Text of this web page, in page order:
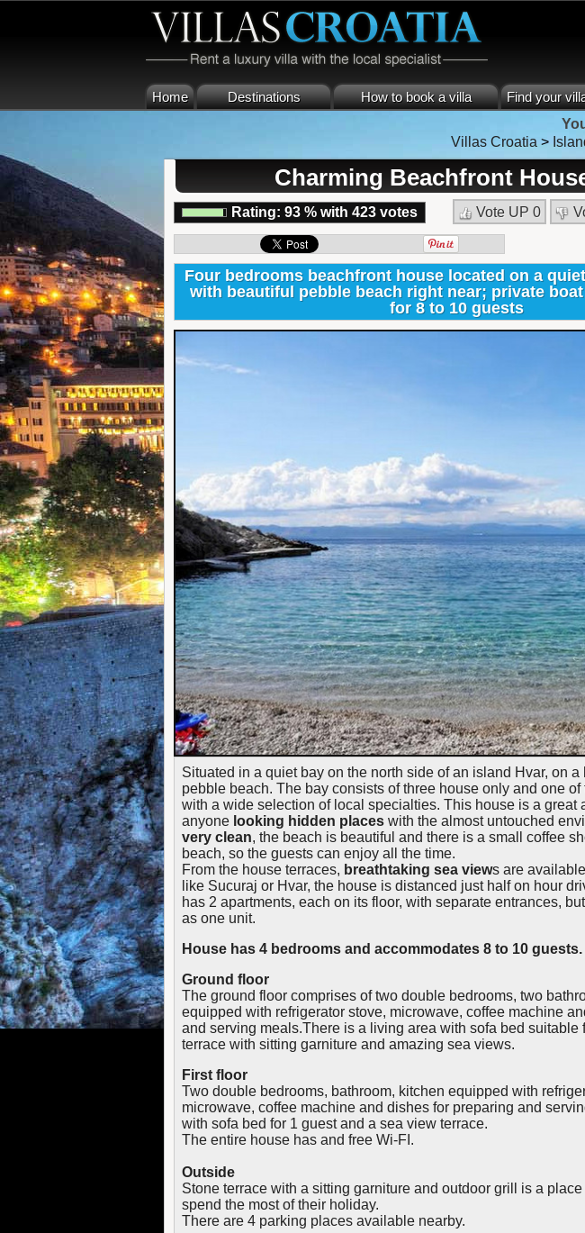
Home Destinations How to book a villa Find your
Villas Croatia >
Charming Beachfront
Rating: 93 % with 423 votes Vote UP 0
Four bedrooms beachfront house located on a
with beautiful pebble beach right near; private
for 8 to 10 guests
Situated in a quiet bay on the north side of an island Hvar, on a
pebble beach. The bay consists of three house only and one of
with a wide selection of local specialties. This house is a great
anyone looking hidden places with the almost untouched
very clean, the beach is beautiful and there is a small coffee
beach, so the guests can enjoy all the time.
From the house terraces, breathtaking sea views are
like Sucuraj or Hvar, the house is distanced just half on hour
has 2 apartments, each on its floor, with separate entrances,
as one unit.
House has 4 bedrooms and accommodates 8 to 10 guests.
Ground floor
The ground floor comprises of two double bedrooms, two
equipped with refrigerator stove, microwave, coffee machine
and serving meals.There is a living area with sofa bed suitable
terrace with sitting garniture and amazing sea views.
First floor
Two double bedrooms, bathroom, kitchen equipped with
microwave, coffee machine and dishes for preparing and
with sofa bed for 1 guest and a sea view terrace.
The entire house has and free Wi-FI.
Outside
Stone terrace with a sitting garniture and outdoor grill is a
spend the most of their holiday.
There are 4 parking places available nearby.